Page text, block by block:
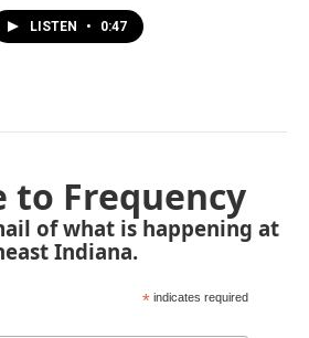
LISTEN • 0:47
to Frequency
of what is happening at
Indiana.
* indicates required